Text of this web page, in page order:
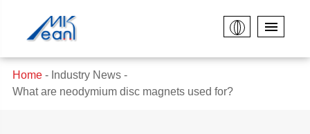
Home
Industry News
What are neodymium disc magnets used for?